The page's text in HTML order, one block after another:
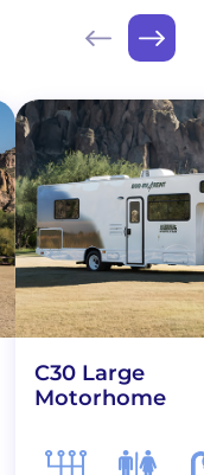
C30 Large
Motorhome